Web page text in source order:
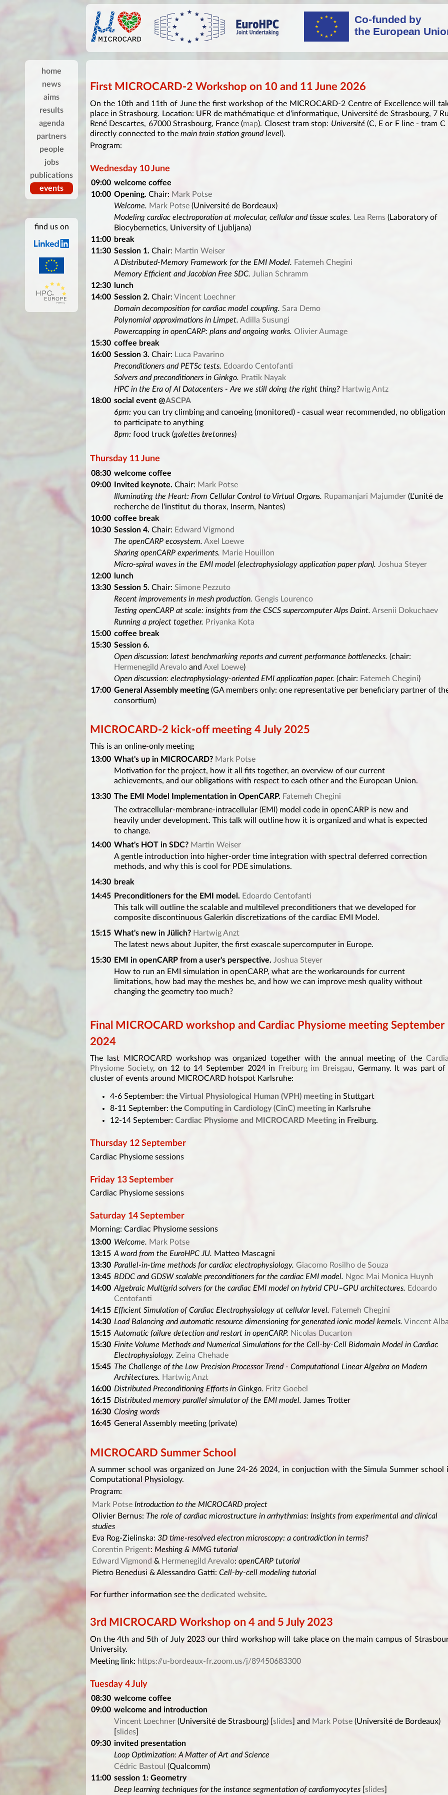
home
news
aims
results
agenda
partners
people
jobs
publications
events
find us on
First MICROCARD-2 Workshop on 10 and 11 June 2026
On the 10th and 11th of June the first workshop of the MICROCARD-2 Centre of Excellence will
place in Strasbourg. Location: UFR de mathématique et d'informatique, Université de Strasbourg, 7
René Descartes, 67000 Strasbourg, France (map). Closest tram stop: Université (C, E or F line - tram C
directly connected to the main train station ground level).
Program:
Wednesday 10 June
09:00 welcome coffee
10:00 Opening. Chair: Mark Potse
Welcome. Mark Potse (Université de Bordeaux)
Modeling cardiac electroporation at molecular, cellular and tissue scales. Lea Rems (Laboratory of
Biocybernetics, University of Ljubljana)
11:00 break
11:30 Session 1. Chair: Martin Weiser
A Distributed-Memory Framework for the EMI Model. Fatemeh Chegini
Memory Efficient and Jacobian Free SDC. Julian Schramm
12:30
lunch
14:00 Session 2. Chair: Vincent Loechner
Domain decomposition for cardiac model coupling. Sara Demo
Polynomial approximations in Limpet. Adilla Susungi
Powercapping in openCARP: plans and ongoing works. Olivier Aumage
15:30 coffee break
16:00 Session 3. Chair: Luca Pavarino
Preconditioners and PETSc tests. Edoardo Centofanti
Solvers and preconditioners in Ginkgo. Pratik Nayak
HPC in the Era of AI Datacenters - Are we still doing the right thing? Hartwig Antz
18:00 social event @ASCPA
6pm: you can try climbing and canoeing (monitored) - casual wear recommended, no obligation
to participate to anything
8pm: food truck (galettes bretonnes)
Thursday 11 June
08:30 welcome coffee
09:00
Invited keynote. Chair: Mark Potse
Illuminating the Heart: From Cellular Control to Virtual Organs. Rupamanjari Majumder (L'unité de
recherche de l'institut du thorax, Inserm, Nantes)
10:00 coffee break
10:30 Session 4. Chair: Edward Vigmond
The openCARP ecosystem. Axel Loewe
Sharing openCARP experiments. Marie Houillon
Micro-spiral waves in the EMI model (electrophysiology application paper plan). Joshua Steyer
12:00
lunch
13:30 Session 5. Chair: Simone Pezzuto
Recent improvements in mesh production. Gengis Lourenco
Testing openCARP at scale: insights from the CSCS supercomputer Alps Daint. Arsenii Dokuchaev
Running a project together. Priyanka Kota
15:00 coffee break
15:30 Session 6.
Open discussion: latest benchmarking reports and current performance bottlenecks. (chair:
Hermenegild Arevalo and Axel Loewe)
Open discussion: electrophysiology-oriented EMI application paper. (chair: Fatemeh Chegini)
17:00 General Assembly meeting(GA members only: one representative per beneficiary partner of
consortium)
MICROCARD-2 kick-off meeting 4 July 2025
This is an online-only meeting
13:00 What's up in MICROCARD? Mark Potse
Motivation for the project, how it all fits together, an overview of our current
achievements, and our obligations with respect to each other and the European Union.
13:30 The EMI Model Implementation in OpenCARP. Fatemeh Chegini
The extracellular-membrane-intracellular (EMI) model code in openCARP is new and
heavily under development. This talk will outline how it is organized and what is expected
to change.
14:00 What's HOT in SDC? Martin Weiser
A gentle introduction into higher-order time integration with spectral deferred correction
methods, and why this is cool for PDE simulations.
14:30 break
14:45 Preconditioners for the EMI model. Edoardo Centofanti
This talk will outline the scalable and multilevel preconditioners that we developed for
composite discontinuous Galerkin discretizations of the cardiac EMI Model.
15:15 What's new in Jülich? Hartwig Anzt
The latest news about Jupiter, the first exascale supercomputer in Europe.
15:30 EMI in openCARP from a user's perspective. Joshua Steyer
How to run an EMI simulation in openCARP, what are the workarounds for current
limitations, how bad may the meshes be, and how we can improve mesh quality without
changing the geometry too much?
Final MICROCARD workshop and Cardiac Physiome meeting September
2024
The last MICROCARD workshop was organized together with the annual meeting of the
Physiome Society, on 12 to 14 September 2024 in Freiburg im Breisgau, Germany. It was part of
cluster of events around MICROCARD hotspot Karlsruhe:
4-6 September: the Virtual Physiological Human (VPH) meeting in Stuttgart
8-11 September: the Computing in Cardiology (CinC) meetingin Karlsruhe
12-14 September: Cardiac Physiome and MICROCARD Meeting in Freiburg.
Thursday 12 September
Cardiac Physiome sessions
Friday 13 September
Cardiac Physiome sessions
Saturday 14 September
Morning: Cardiac Physiome sessions
13:00 Welcome. Mark Potse
13:15 A word from the EuroHPC JU. Matteo Mascagni
13:30 Parallel-in-time methods for cardiac electrophysiology. Giacomo Rosilho de Souza
13:45 BDDC and GDSW scalable preconditioners for the cardiac EMI model. Ngoc Mai Monica Huynh
14:00 Algebraic Multigrid solvers for the cardiac EMI model on hybrid CPU–GPU architectures. Edoardo
Centofanti
14:15 Efficient Simulation of Cardiac Electrophysiology at cellular level. Fatemeh Chegini
14:30 Load Balancing and automatic resource dimensioning for generated ionic model kernels. Vincent
15:15 Automatic failure detection and restart in openCARP. Nicolas Ducarton
15:30 Finite Volume Methods and Numerical Simulations for the Cell-by-Cell Bidomain Model in Cardiac
Electrophysiology. Zeina Chehade
15:45 The Challenge of the Low Precision Processor Trend - Computational Linear Algebra on Modern
Architectures. Hartwig Anzt
16:00 Distributed Preconditioning Efforts in Ginkgo. Fritz Goebel
16:15 Distributed memory parallel simulator of the EMI model. James Trotter
16:30 Closing words
16:45 General Assembly meeting (private)
MICROCARD Summer School
A summer school was organized on June 24-26 2024, in conjuction with the Simula Summer school
Computational Physiology.
Program:
Mark Potse Introduction to the MICROCARD project
Olivier Bernus: The role of cardiac microstructure in arrhythmias: Insights from experimental and clinical
studies
Eva Rog-Zielinska: 3D time-resolved electron microscopy: a contradiction in terms?
Corentin Prigent: Meshing & MMG tutorial
Edward Vigmond & Hermenegild Arevalo: openCARP tutorial
Pietro Benedusi & Alessandro Gatti: Cell-by-cell modeling tutorial
For further information see the dedicated website.
3rd MICROCARD Workshop on 4 and 5 July 2023
On the 4th and 5th of July 2023 our third workshop will take place on the main campus of
University.
Meeting link: https://u-bordeaux-fr.zoom.us/j/89450683300
Tuesday 4 July
08:30 welcome coffee
09:00 welcome and introduction
Vincent Loechner (Université de Strasbourg) [ slides ] and Mark Potse (Université de Bordeaux)
slides
09:30 invited presentation
Loop Optimization: A Matter of Art and Science
Cédric Bastoul (Qualcomm)
11:00 session 1: Geometry
Deep learning techniques for the instance segmentation of cardiomyocytes slides